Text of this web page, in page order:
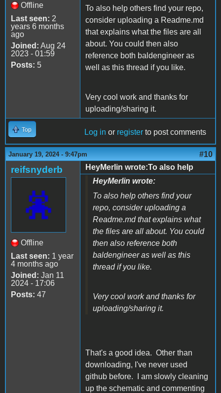
Offline
Last seen: 2
years 6 months
ago
Joined: Aug 24
2023 - 01:59
Posts: 5
To also help others find your repo,
consider uploading a Readme.md
that explains what the files are all
about. You could then also
reference both baldengineer as
well as this thread if you like.
Very cool work and thanks for
uploading/sharing it.
Top Log in or register to post comments
January 19, 2024 - 9:47pm #10
reifsnyderb
Offline
Last seen: 1 year
4 months ago
Joined: Jan 11
2024 - 17:06
Posts: 47
HeyMerlin wrote:To also help
HeyMerlin wrote:
To also help others find your
repo, consider uploading a
Readme.md that explains what
the files are all about. You could
then also reference both
baldengineer as well as this
thread if you like.
Very cool work and thanks for
uploading/sharing it.
That's a good idea. Other than
downloading, I've never used
github before. I am slowly cleaning
up the schematic and commenting